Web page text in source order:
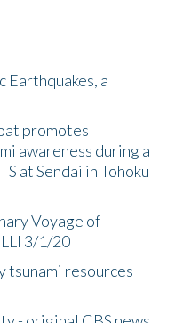
a
promotes
awareness during a
at Sendai in Tohoku
Voyage of
3/1/20
tsunami resources